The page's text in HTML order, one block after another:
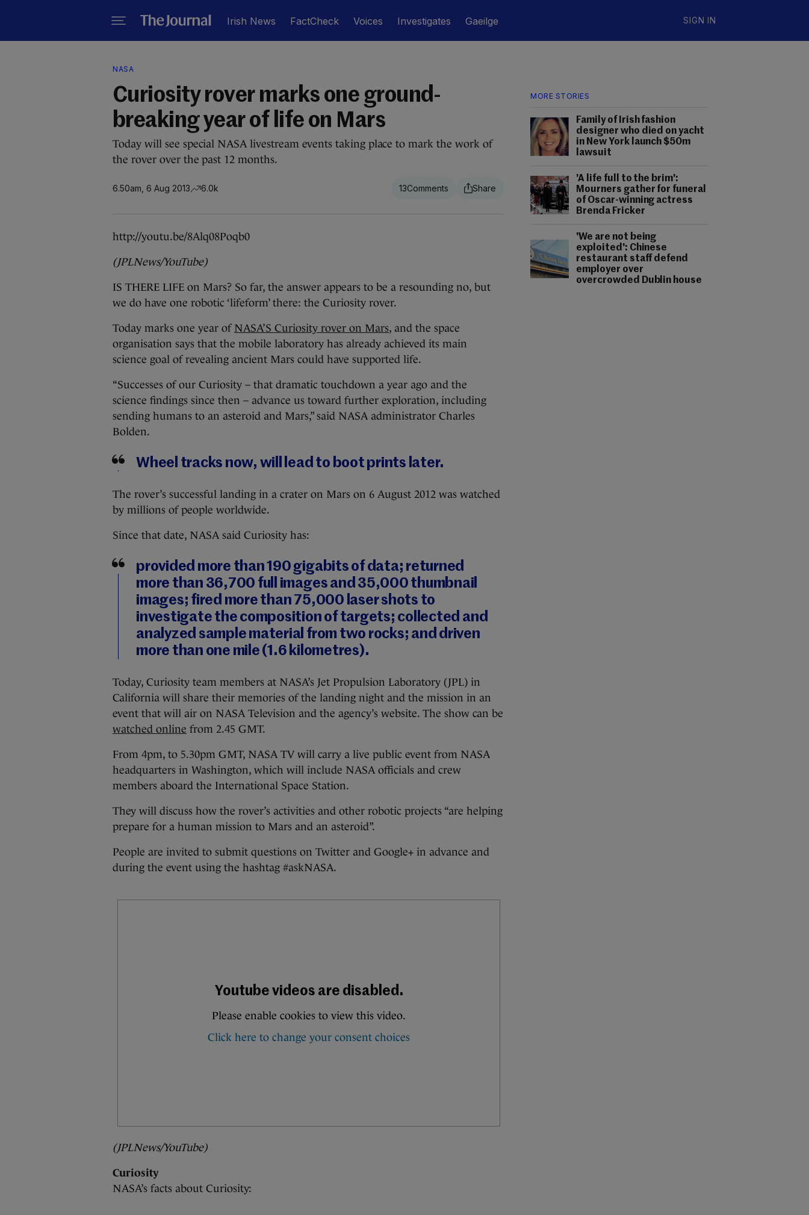
Irish News FactCheck Voices Investigates Gaeilge SIGN IN
MORE STORIES
Family of Irish fashion
designer who died on yacht
in New York launch $50m
lawsuit
'A life full to the brim':
Mourners gather for funeral
of Oscar-winning actress
Brenda Fricker
'We are not being
exploited': Chinese
restaurant staff defend
employer over
overcrowded Dublin house
NASA
Curiosity rover marks one ground-
breaking year of life on Mars
Today will see special NASA livestream events taking place to mark the work of
the rover over the past 12 months.
6.50am, 6 Aug 2013 6.0k 13
http://youtu.be/8Alq08Poqb0
(JPLNews/YouTube)
IS THERE LIFE on Mars? So far, the answer appears to be a resounding no, but
we do have one robotic ‘lifeform’ there: the Curiosity rover.
Today marks one year of NASA’S Curiosity rover on Mars, and the space
organisation says that the mobile laboratory has already achieved its main
science goal of revealing ancient Mars could have supported life.
“Successes of our Curiosity – that dramatic touchdown a year ago and the
science findings since then – advance us toward further exploration, including
sending humans to an asteroid and Mars,” said NASA administrator Charles
Bolden.
Wheel tracks now, will lead to boot prints later.
The rover’s successful landing in a crater on Mars on 6 August 2012 was watched
by millions of people worldwide.
Since that date, NASA said Curiosity has:
provided more than 190 gigabits of data; returned
more than 36,700 full images and 35,000 thumbnail
images; fired more than 75,000 laser shots to
investigate the composition of targets; collected and
analyzed sample material from two rocks; and driven
more than one mile (1.6 kilometres).
Today, Curiosity team members at NASA’s Jet Propulsion Laboratory (JPL) in
California will share their memories of the landing night and the mission in an
event that will air on NASA Television and the agency’s website. The show can be
watched online from 2.45 GMT.
From 4pm, to 5.30pm GMT, NASA TV will carry a live public event from NASA
headquarters in Washington, which will include NASA officials and crew
members aboard the International Space Station.
They will discuss how the rover’s activities and other robotic projects “are helping
prepare for a human mission to Mars and an asteroid”.
People are invited to submit questions on Twitter and Google+ in advance and
during the event using the hashtag #askNASA.
(JPLNews/YouTube)
Curiosity
NASA’s facts about Curiosity: